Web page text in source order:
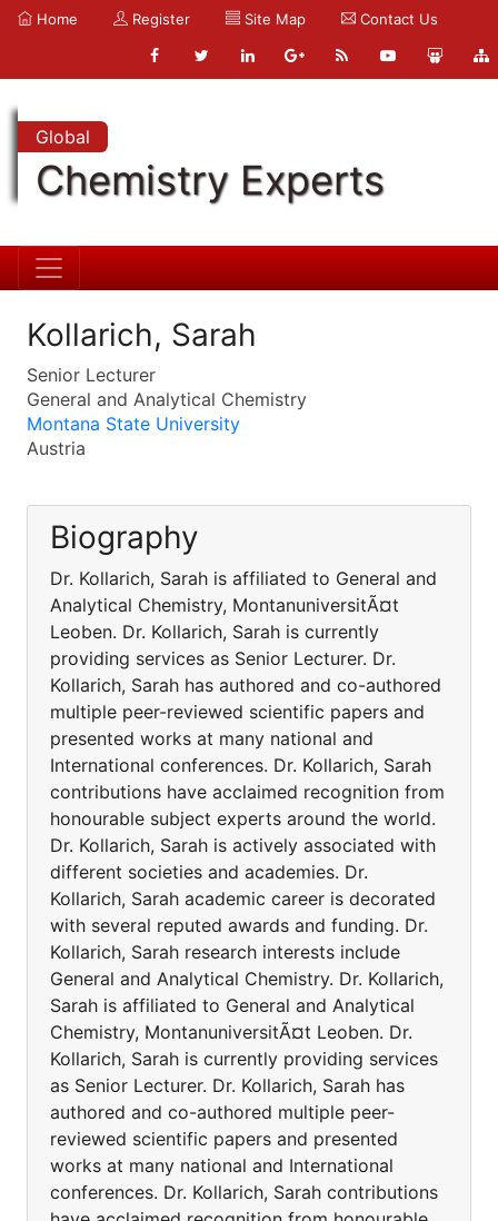
Home Register Site Map Contact Us
Global
Chemistry Experts
Kollarich, Sarah
Senior Lecturer
General and Analytical Chemistry
Montana State University
Austria
Biography
Dr. Kollarich, Sarah is affiliated to General and
Analytical Chemistry, MontanuniversitÃ¤t
Leoben. Dr. Kollarich, Sarah is currently
providing services as Senior Lecturer. Dr.
Kollarich, Sarah has authored and co-authored
multiple peer-reviewed scientific papers and
presented works at many national and
International conferences. Dr. Kollarich, Sarah
contributions have acclaimed recognition from
honourable subject experts around the world.
Dr. Kollarich, Sarah is actively associated with
different societies and academies. Dr.
Kollarich, Sarah academic career is decorated
with several reputed awards and funding. Dr.
Kollarich, Sarah research interests include
General and Analytical Chemistry. Dr. Kollarich,
Sarah is affiliated to General and Analytical
Chemistry, MontanuniversitÃ¤t Leoben. Dr.
Kollarich, Sarah is currently providing services
as Senior Lecturer. Dr. Kollarich, Sarah has
authored and co-authored multiple peer-
reviewed scientific papers and presented
works at many national and International
conferences. Dr. Kollarich, Sarah contributions